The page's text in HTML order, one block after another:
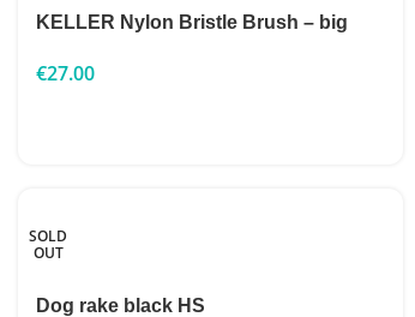
KELLER Nylon Bristle Brush – big
€27.00
SOLD
OUT
Dog rake black HS